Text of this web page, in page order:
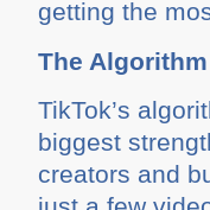
getting the
The
TikTok’s
biggest
creators and